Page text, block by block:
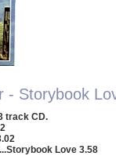
- Storybook
track CD.
Love 3.58